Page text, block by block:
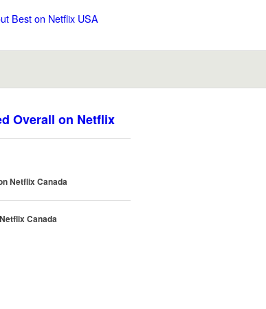
Best on Netflix USA
Overall on Netflix
Netflix Canada
Canada